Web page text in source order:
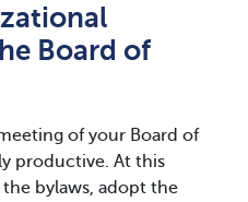
Board of
of your Board of
productive. At this
bylaws, adopt the